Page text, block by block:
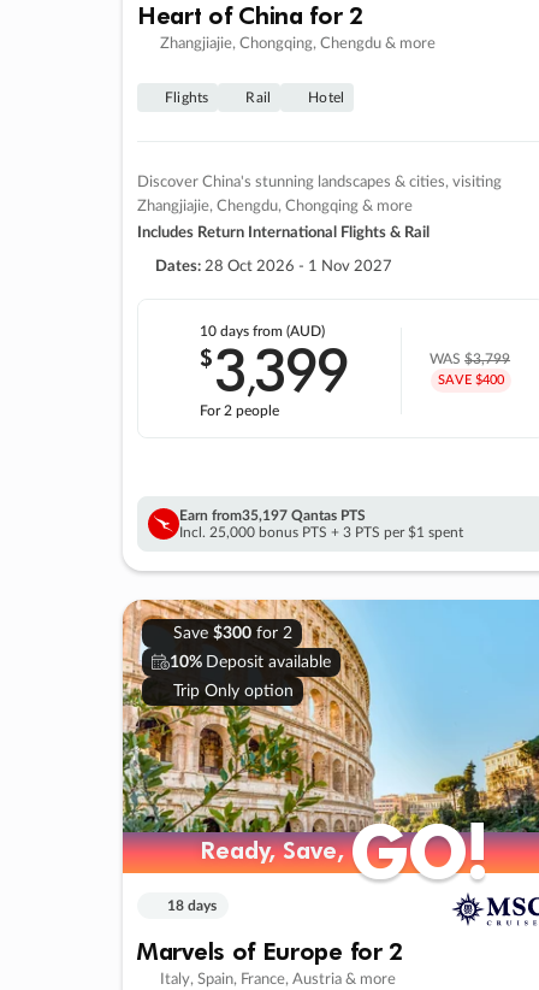
Heart of China for 2
Zhangjiajie, Chongqing, Chengdu & more
Flights Rail Hotel
Discover China's stunning landscapes & cities, visiting
Zhangjiajie, Chengdu, Chongqing & more
Includes Return International Flights & Rail
Dates: 28 Oct 2026 - 1 Nov 2027
10 days from (AUD)
$3,399
For 2 people
WAS$3,799
SAVE $400
Earn from35,197 Qantas PTS
Incl. 25,000 bonus PTS + 3 PTS per $1 spent
Save $300for 2
10% Deposit available
Trip Only option
Ready, Save,GO!
Ready, Save,GO!
18 days
Marvels of Europe for 2
Italy, Spain, France, Austria & more